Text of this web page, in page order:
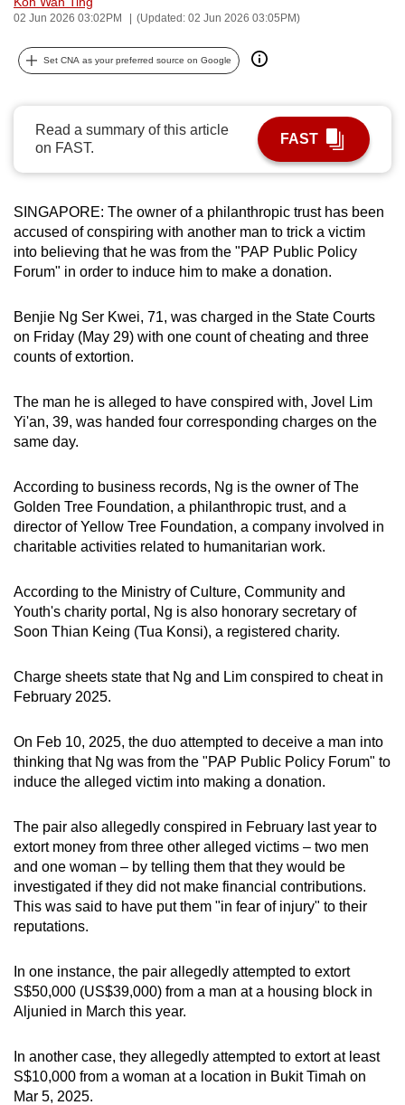
02 Jun 2026 03:02PM (Updated: 02 Jun 2026 03:05PM)
Set CNA as your preferred source on Google
Read a summary of this article
on FAST.
FAST
SINGAPORE: The owner of a philanthropic trust has been
accused of conspiring with another man to trick a victim
into believing that he was from the "PAP Public Policy
Forum" in order to induce him to make a donation.
Benjie Ng Ser Kwei, 71, was charged in the State Courts
on Friday (May 29) with one count of cheating and three
counts of extortion.
The man he is alleged to have conspired with, Jovel Lim
Yi'an, 39, was handed four corresponding charges on the
same day.
According to business records, Ng is the owner of The
Golden Tree Foundation, a philanthropic trust, and a
director of Yellow Tree Foundation, a company involved in
charitable activities related to humanitarian work.
According to the Ministry of Culture, Community and
Youth's charity portal, Ng is also honorary secretary of
Soon Thian Keing (Tua Konsi), a registered charity.
Charge sheets state that Ng and Lim conspired to cheat in
February 2025.
On Feb 10, 2025, the duo attempted to deceive a man into
thinking that Ng was from the "PAP Public Policy Forum" to
induce the alleged victim into making a donation.
The pair also allegedly conspired in February last year to
extort money from three other alleged victims – two men
and one woman – by telling them that they would be
investigated if they did not make financial contributions.
This was said to have put them "in fear of injury" to their
reputations.
In one instance, the pair allegedly attempted to extort
S$50,000 (US$39,000) from a man at a housing block in
Aljunied in March this year.
In another case, they allegedly attempted to extort at least
S$10,000 from a woman at a location in Bukit Timah on
Mar 5, 2025.
can
be.
To
continue,
upgrade
to
supported
browser
or,
the
finest
experience,
the
mobile
app.
Upgraded
but
still
issues?
Contact
us